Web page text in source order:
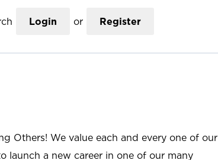
Login or Register
Others! We value each and every one of our
launch a new career in one of our many